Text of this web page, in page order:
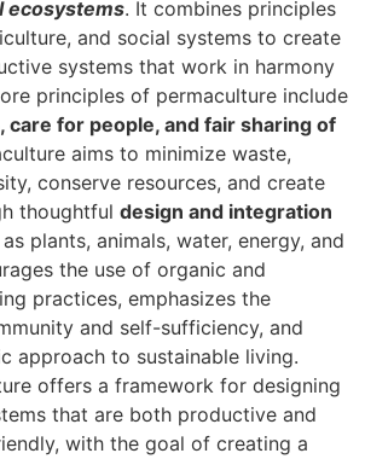
ecosystems. It combines principles
and social systems to create
systems that work in harmony
principles of permaculture include
care for people, and fair sharing of
aims to minimize waste,
conserve resources, and create
thoughtful design and integration
plants, animals, water, energy, and
the use of organic and
practices, emphasizes the
and self-sufficiency, and
approach to sustainable living.
offers a framework for designing
that are both productive and
with the goal of creating a